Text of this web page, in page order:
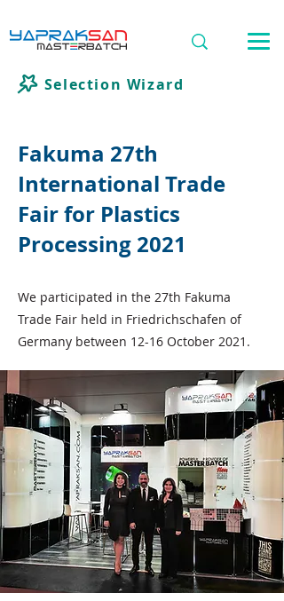
Selection Wizard
Fakuma 27th
International Trade
Fair for Plastics
Processing 2021
We participated in the 27th Fakuma
Trade Fair held in Friedrichschafen of
Germany between 12-16 October 2021.